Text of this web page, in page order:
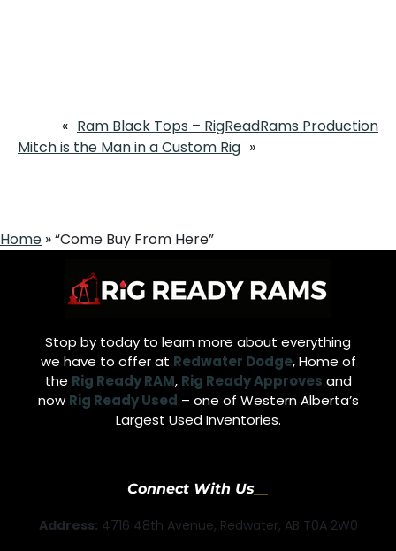
« Ram Black Tops – RigReadRams Production
Mitch is the Man in a Custom Rig »
Home »“Come Buy From Here”
Stop by today to learn more about everything
we have to offer at Redwater Dodge, Home of
the Rig Ready RAM, Rig Ready Approves and
now Rig Ready Used – one of Western Alberta’s
Largest Used Inventories.
Connect With Us
Address: 4716 48th Avenue, Redwater, AB T0A 2W0